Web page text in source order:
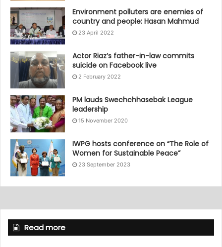
Environment polluters are enemies of
country and people: Hasan Mahmud
23 April 2022
Actor Riaz’s father-in-law commits
suicide on Facebook live
2 February 2022
PM lauds Swechchhasebak League
leadership
15 November 2020
IWPG hosts conference on “The Role of
Women for Sustainable Peace”
23 September 2023
Read more